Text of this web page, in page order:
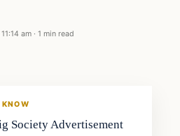
am · 1 min read
Society Advertisement